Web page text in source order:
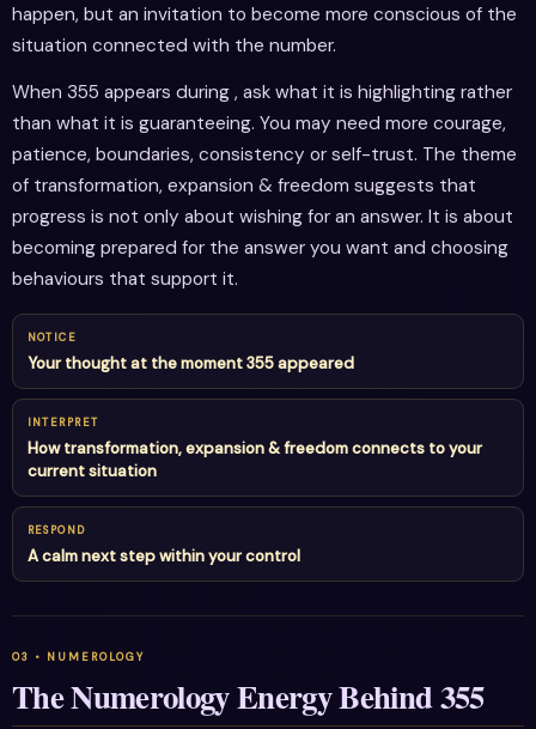
happen, but an invitation to become more conscious of the
situation connected with the number.
When 355 appears during , ask what it is highlighting rather
than what it is guaranteeing. You may need more courage,
patience, boundaries, consistency or self-trust. The theme
of transformation, expansion & freedom suggests that
progress is not only about wishing for an answer. It is about
becoming prepared for the answer you want and choosing
behaviours that support it.
NOTICE
Your thought at the moment 355 appeared
INTERPRET
How transformation, expansion & freedom connects to your
current situation
RESPOND
A calm next step within your control
The Numerology Energy Behind 355